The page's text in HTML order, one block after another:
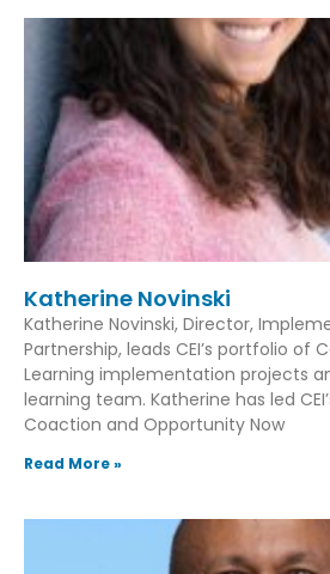
Katherine Novinski
Katherine Novinski, Director,
Partnership, leads CEI’s portfolio of
Learning implementation projects
learning team. Katherine has led
Coaction and Opportunity Now
Read More »